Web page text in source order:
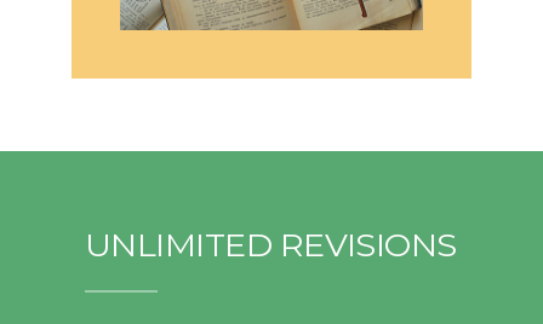
UNLIMITED REVISIONS